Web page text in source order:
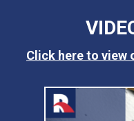
Click here to view